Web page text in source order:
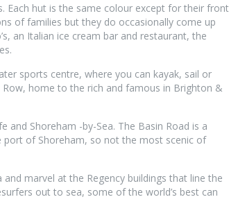
Each hut is the same colour except for their front
of families but they do occasionally come up
an Italian ice cream bar and restaurant, the
sports centre, where you can kayak, sail or
home to the rich and famous in Brighton &
and Shoreham -by-Sea. The Basin Road is a
of Shoreham, so not the most scenic of
marvel at the Regency buildings that line the
out to sea, some of the world’s best can